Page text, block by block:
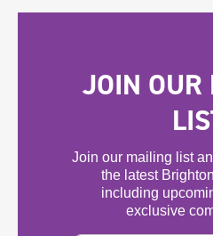
JOIN OUR
Join our mailing list
the latest
including
exclusive